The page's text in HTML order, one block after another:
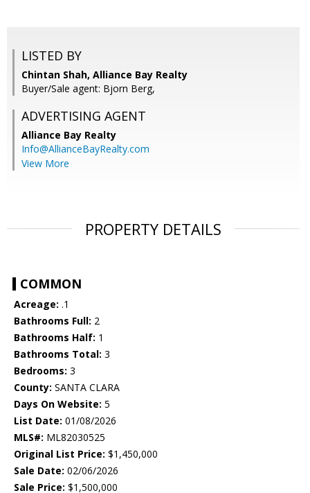
LISTED BY
Chintan Shah, Alliance Bay Realty
Buyer/Sale agent: Bjorn Berg,
ADVERTISING AGENT
Alliance Bay Realty
Info@AllianceBayRealty.com
View More
PROPERTY DETAILS
COMMON
Acreage: .1
Bathrooms Full: 2
Bathrooms Half: 1
Bathrooms Total: 3
Bedrooms: 3
County: SANTA CLARA
Days On Website: 5
List Date: 01/08/2026
MLS#: ML82030525
Original List Price: $1,450,000
Sale Date: 02/06/2026
Sale Price: $1,500,000